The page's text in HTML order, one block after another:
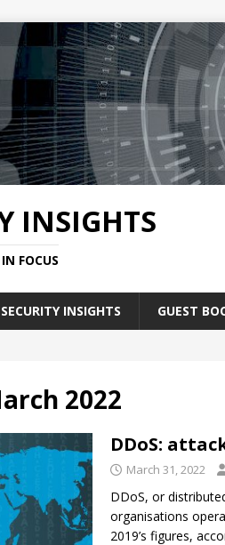
INSIGHTS
FOCUS
INSIGHTS GUEST
2022
DDoS:
March 31, 2022
DDoS, or
organisations
2019’s figures,